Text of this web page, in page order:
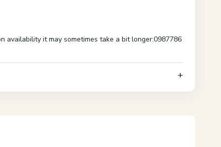
availability it may sometimes take a bit longer:0987786